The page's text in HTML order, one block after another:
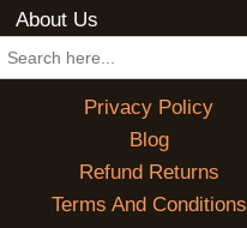
About Us
for:
Privacy Policy
Blog
Refund Returns
Terms And Conditions